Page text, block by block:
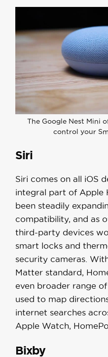
The Google Nest Mini
control your
Siri
Siri comes on all iOS
integral part of Apple
been steadily
compatibility, and as
third-party devices
smart locks and
security cameras.
Matter standard,
even broader range
used to map
internet searches
Apple Watch,
Bixby